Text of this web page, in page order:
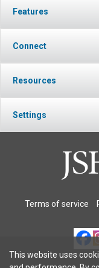
Features
Connect
Resources
Settings
Terms of service
This website uses